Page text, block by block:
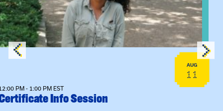
AUG
11
PM - 1:00 PM EST
Info Session